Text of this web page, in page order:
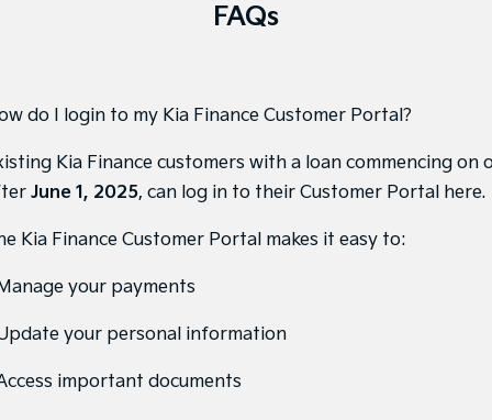
(New) Light SUV
FAQs
do I login to my Kia Finance Customer Portal?
Kia Finance customers with a loan commencing on
June 1, 2025, can log in to their Customer Portal here.
Kia Finance Customer Portal makes it easy to:
your payments
your personal information
important documents